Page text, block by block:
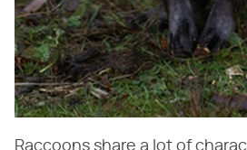
Raccoons share a lot of